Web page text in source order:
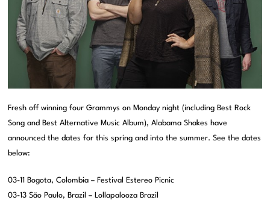
Fresh off winning four Grammys on Monday night (including Best Rock
Song and Best Alternative Music Album), Alabama Shakes have
announced the dates for this spring and into the summer. See the dates
below:
03-11 Bogota, Colombia – Festival Estereo Picnic
03-13 São Paulo, Brazil – Lollapalooza Brazil